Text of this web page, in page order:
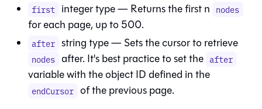
first integer type — Returns the first n nodes
for each page, up to 500.
after string type — Sets the cursor to retrieve
nodes after. It's best practice to set the after
variable with the object ID defined in the
endCursor of the previous page.